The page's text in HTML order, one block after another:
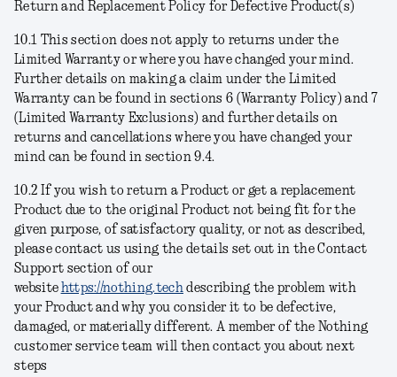
Return and Replacement Policy for Defective Product(s)
10.1 This section does not apply to returns under the
Limited Warranty or where you have changed your mind.
Further details on making a claim under the Limited
Warranty can be found in sections 6 (Warranty Policy) and 7
(Limited Warranty Exclusions) and further details on
returns and cancellations where you have changed your
mind can be found in section 9.4.
10.2 If you wish to return a Product or get a replacement
Product due to the original Product not being fit for the
given purpose, of satisfactory quality, or not as described,
please contact us using the details set out in the Contact
Support section of our
website https://nothing.tech describing the problem with
your Product and why you consider it to be defective,
damaged, or materially different. A member of the Nothing
customer service team will then contact you about next
steps